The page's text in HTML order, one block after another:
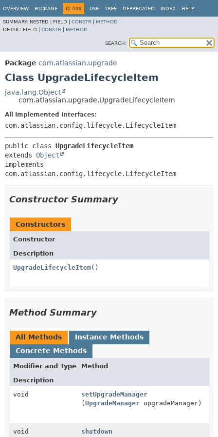
OVERVIEW PACKAGE CLASS USE TREE DEPRECATED INDEX HELP
SUMMARY: NESTED | FIELD | CONSTR
METHOD
DETAIL: FIELD | CONSTR METHOD
SEARCH:
Package com.atlassian.upgrade
Class UpgradeLifecycleItem
java.lang.Object
com.atlassian.upgrade.UpgradeLifecycleItem
All Implemented Interfaces:
com.atlassian.config.lifecycle.LifecycleItem
public class UpgradeLifecycleItem
extends Object
implements
com.atlassian.config.lifecycle.LifecycleItem
Constructor Summary
Constructors
Constructor
Description
UpgradeLifecycleItem()
Method Summary
All Methods
Instance Methods
Concrete Methods
Modifier and Type
Method
Description
void
setUpgradeManager
( UpgradeManager upgradeManager)
void
shutdown
View cookie preferences